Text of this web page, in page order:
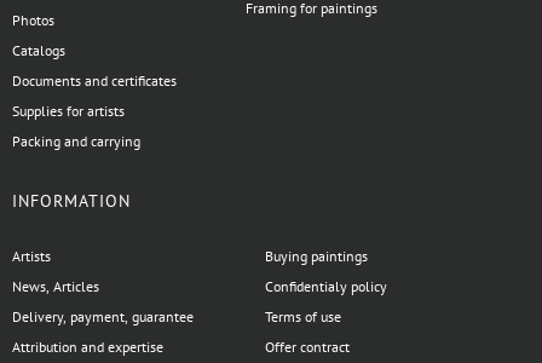
Photos
Catalogs
Documents and certificates
Supplies for artists
Packing and carrying
Framing for paintings
INFORMATION
Artists
News, Articles
Delivery, payment, guarantee
Attribution and expertise
Buying paintings
Confidentialy policy
Terms of use
Offer contract